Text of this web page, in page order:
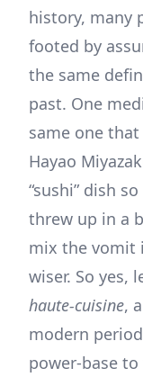
history, many
footed by
the same
past. One
same one
Hayao
“sushi” dish
threw up in a
mix the vomit
wiser. So yes,
haute-cuisine,
modern
power-base